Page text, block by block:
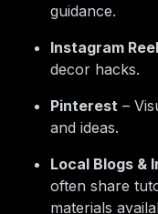
guidance.
Instagram
decor hacks.
Pinterest –
and ideas.
Local Blogs &
often share
materials